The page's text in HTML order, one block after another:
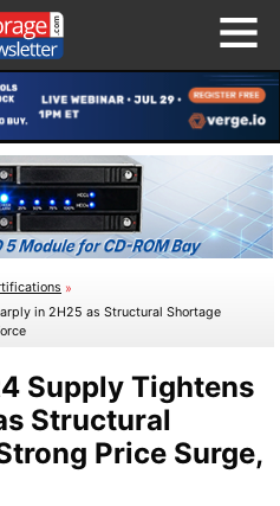
»
in 2H25 as Structural Shortage
Supply Tightens
Structural
Price Surge,